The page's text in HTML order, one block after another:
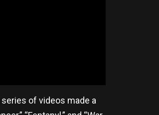
of videos made a